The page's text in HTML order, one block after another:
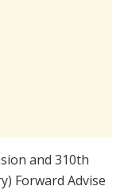
and 310th
Forward Advise